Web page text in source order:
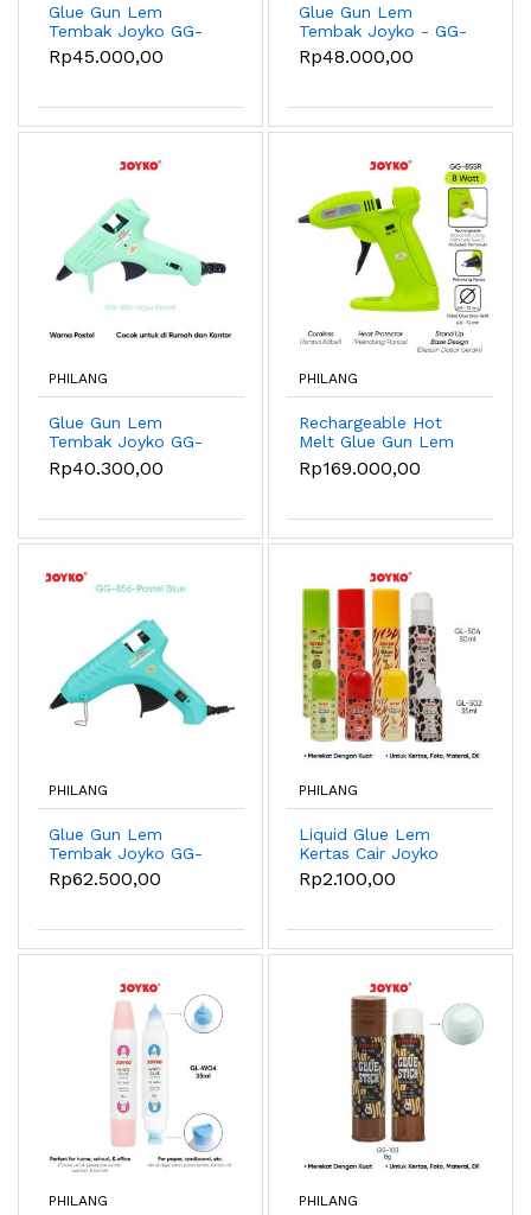
Glue Gun Lem
Tembak Joyko GG-
853 20 Watt Pastel
Color - Pink
Rp45.000,00
Glue Gun Lem
Tembak Joyko - GG-
851 60Watt
Rp48.000,00
PHILANG
Glue Gun Lem
Tembak Joyko GG-
854 Pastel Color -
Green
Rp40.300,00
PHILANG
Rechargeable Hot
Melt Glue Gun Lem
Tembak Tanpa Kabel
Joyko GG-855R
Rp169.000,00
PHILANG
Glue Gun Lem
Tembak Joyko GG-
856 Pastel Color -
Blue
Rp62.500,00
PHILANG
Liquid Glue Lem
Kertas Cair Joyko
GL-502 ~ 504
Rp2.100,00
PHILANG PHILANG